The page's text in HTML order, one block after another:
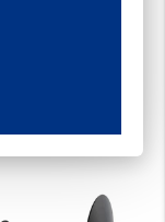
experience. We process
of the website such
us to further improve your